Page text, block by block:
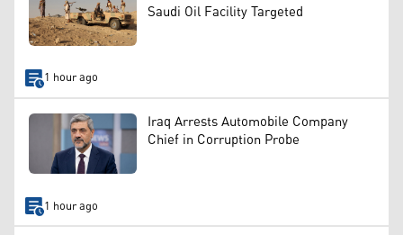
Saudi Oil Facility Targeted
1 hour ago
Iraq Arrests Automobile Company
Chief in Corruption Probe
1 hour ago